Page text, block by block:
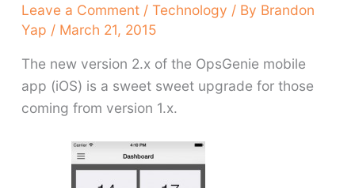
Leave a Comment / Technology / By Brandon
Yap / March 21, 2015
The new version 2.x of the OpsGenie mobile
app (iOS) is a sweet sweet upgrade for those
coming from version 1.x.